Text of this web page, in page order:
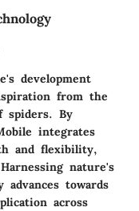
development
from the
spiders. By
integrates
and flexibility,
nature's
towards
across